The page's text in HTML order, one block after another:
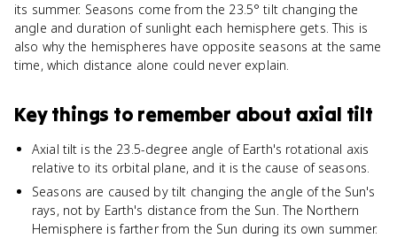
its summer. Seasons come from the 23.5° tilt changing the
angle and duration of sunlight each hemisphere gets. This is
also why the hemispheres have opposite seasons at the same
time, which distance alone could never explain.
Key things to remember about axial tilt
Axial tilt is the 23.5-degree angle of Earth's rotational axis
relative to its orbital plane, and it is the cause of seasons.
Seasons are caused by tilt changing the angle of the Sun's
rays, not by Earth's distance from the Sun. The Northern
Hemisphere is farther from the Sun during its own summer.